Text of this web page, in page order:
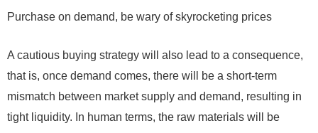
Purchase on demand, be wary of skyrocketing prices
A cautious buying strategy will also lead to a consequence,
that is, once demand comes, there will be a short-term
mismatch between market supply and demand, resulting in
tight liquidity. In human terms, the raw materials will be